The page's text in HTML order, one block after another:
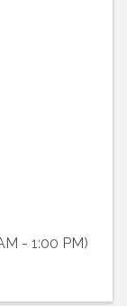
- 1:00 PM)